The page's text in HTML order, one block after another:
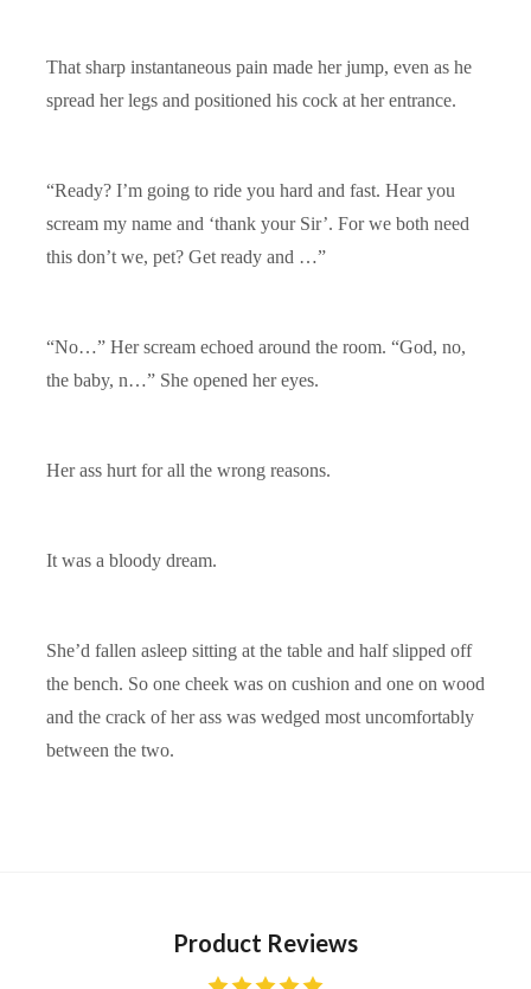
That sharp instantaneous pain made her jump, even as he
spread her legs and positioned his cock at her entrance.
“Ready? I’m going to ride you hard and fast. Hear you
scream my name and ‘thank your Sir’. For we both need
this don’t we, pet? Get ready and …”
“No…” Her scream echoed around the room. “God, no,
the baby, n…” She opened her eyes.
Her ass hurt for all the wrong reasons.
It was a bloody dream.
She’d fallen asleep sitting at the table and half slipped off
the bench. So one cheek was on cushion and one on wood
and the crack of her ass was wedged most uncomfortably
between the two.
Product Reviews